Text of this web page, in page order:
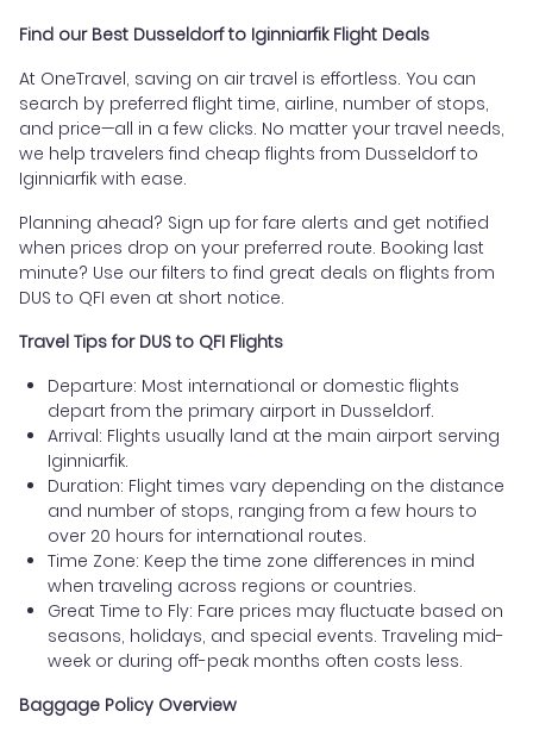
Find our Best Dusseldorf to Iginniarfik Flight Deals
At OneTravel, saving on air travel is effortless. You can
search by preferred flight time, airline, number of stops,
and price—all in a few clicks. No matter your travel needs,
we help travelers find cheap flights from Dusseldorf to
Iginniarfik with ease.
Planning ahead? Sign up for fare alerts and get notified
when prices drop on your preferred route. Booking last
minute? Use our filters to find great deals on flights from
DUS to QFI even at short notice.
Travel Tips for DUS to QFI Flights
Departure: Most international or domestic flights
depart from the primary airport in Dusseldorf.
Arrival: Flights usually land at the main airport serving
Iginniarfik.
Duration: Flight times vary depending on the distance
and number of stops, ranging from a few hours to
over 20 hours for international routes.
Time Zone: Keep the time zone differences in mind
when traveling across regions or countries.
Great Time to Fly: Fare prices may fluctuate based on
seasons, holidays, and special events. Traveling mid-
week or during off-peak months often costs less.
Baggage Policy Overview